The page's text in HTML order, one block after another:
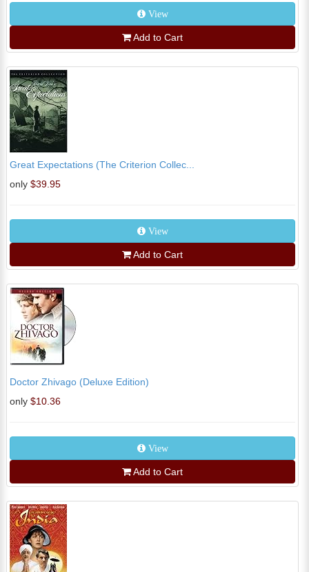
View
Add to Cart
Great Expectations (The Criterion Collec...
only $39.95
View
Add to Cart
Doctor Zhivago (Deluxe Edition)
only $10.36
View
Add to Cart